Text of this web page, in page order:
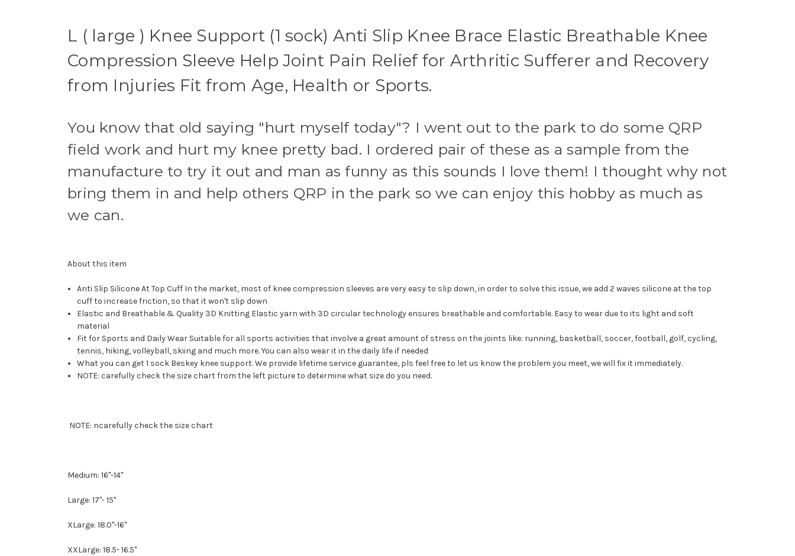
Tear,
Knee
Relief
and
Recovery
Tear,
Knee
Relief
and
L ( large ) Knee Support (1 sock) Anti Slip Knee Brace Elastic Breathable Knee
Compression Sleeve Help Joint Pain Relief for Arthritic Sufferer and Recovery
from Injuries Fit from Age, Health or Sports.
You know that old saying "hurt myself today"? I went out to the park to do some QRP
field work and hurt my knee pretty bad. I ordered pair of these as a sample from the
manufacture to try it out and man as funny as this sounds I love them! I thought why not
bring them in and help others QRP in the park so we can enjoy this hobby as much as
we can.
About this item
Anti Slip Silicone At Top Cuff In the market, most of knee compression sleeves are very easy to slip down, in order to solve this issue, we add 2 waves silicone at the top
cuff to increase friction, so that it won't slip down
Elastic and Breathable & Quality 3D Knitting Elastic yarn with 3D circular technology ensures breathable and comfortable. Easy to wear due to its light and soft
material
Fit for Sports and Daily Wear Suitable for all sports activities that involve a great amount of stress on the joints like: running, basketball, soccer, football, golf, cycling,
tennis, hiking, volleyball, skiing and much more. You can also wear it in the daily life if needed
What you can get 1 sock Beskey knee support. We provide lifetime service guarantee, pls feel free to let us know the problem you meet, we will fix it immediately.
NOTE: carefully check the size chart from the left picture to determine what size do you need.
NOTE: ncarefully check the size chart
Medium: 16"-14"
Large: 17"- 15"
XLarge: 18.0"-16"
XXLarge: 18.5- 16.5"